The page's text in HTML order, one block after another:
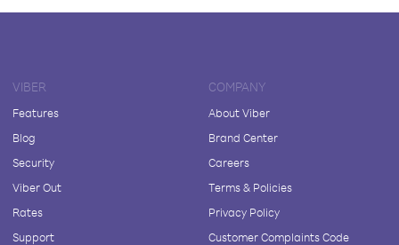
VIBER
Features
Blog
Security
Viber Out
Rates
Support
COMPANY
About Viber
Brand Center
Careers
Terms & Policies
Privacy Policy
Customer Complaints Code